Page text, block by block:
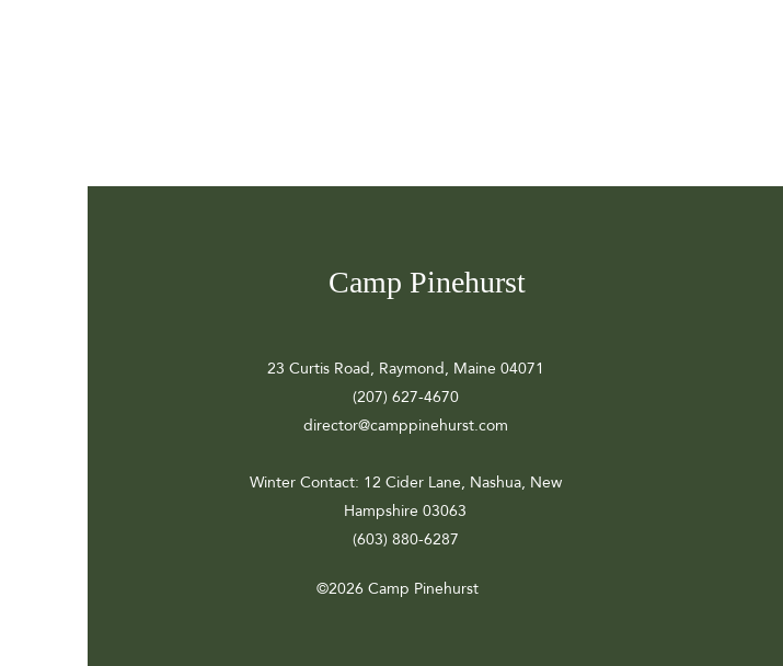
Camp Pinehurst
23 Curtis Road, Raymond, Maine 04071
(207) 627-4670
director@camppinehurst.com
Winter Contact: 12 Cider Lane, Nashua, New
Hampshire 03063
(603) 880-6287
©2026 Camp Pinehurst